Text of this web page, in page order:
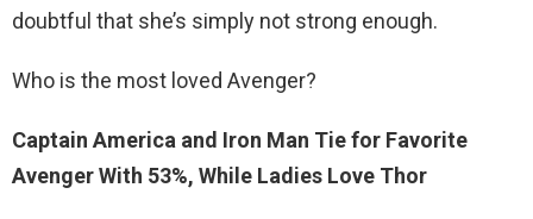
doubtful that she’s simply not strong enough.
Who is the most loved Avenger?
Captain America and Iron Man Tie for Favorite
Avenger With 53%, While Ladies Love Thor